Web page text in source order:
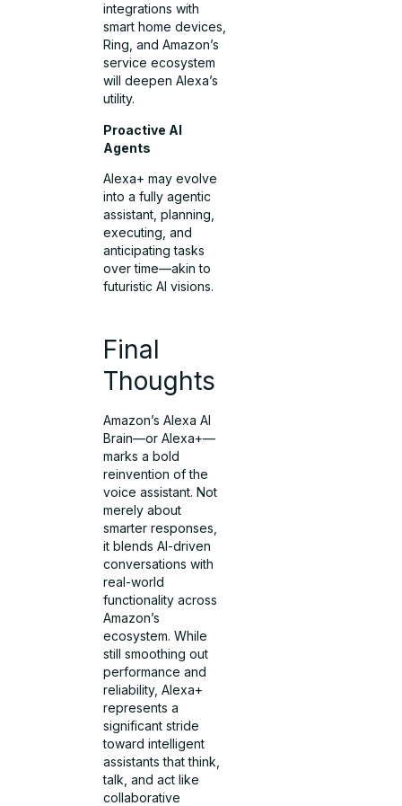
integrations with
smart home devices,
Ring, and Amazon’s
service ecosystem
will deepen Alexa’s
utility.
Proactive AI
Agents
Alexa+ may evolve
into a fully agentic
assistant, planning,
executing, and
anticipating tasks
over time—akin to
futuristic AI visions.
Final
Thoughts
Amazon’s Alexa AI
Brain—or Alexa+—
marks a bold
reinvention of the
voice assistant. Not
merely about
smarter responses,
it blends AI-driven
conversations with
real-world
functionality across
Amazon’s
ecosystem. While
still smoothing out
performance and
reliability, Alexa+
represents a
significant stride
toward intelligent
assistants that think,
talk, and act like
collaborative